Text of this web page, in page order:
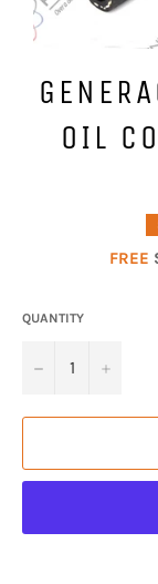
OIL
FREE
QUANTITY
− +